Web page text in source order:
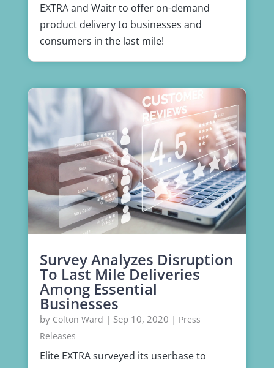
EXTRA and Waitr to offer on-demand
product delivery to businesses and
consumers in the last mile!
Survey Analyzes Disruption
To Last Mile Deliveries
Among Essential
Businesses
by Colton Ward | Sep 10, 2020 | Press
Releases
Elite EXTRA surveyed its userbase to